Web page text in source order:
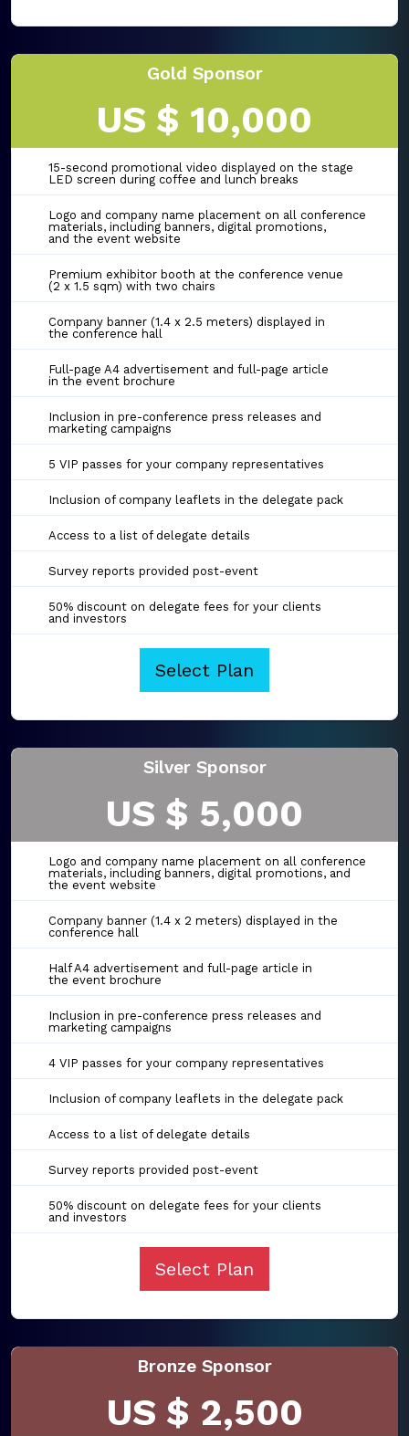
Gold Sponsor
US $ 10,000
15-second promotional video displayed on the stage
LED screen during coffee and lunch breaks
Logo and company name placement on all conference
materials, including banners, digital promotions,
and the event website
Premium exhibitor booth at the conference venue
(2 x 1.5 sqm) with two chairs
Company banner (1.4 x 2.5 meters) displayed in
the conference hall
Full-page A4 advertisement and full-page article
in the event brochure
Inclusion in pre-conference press releases and
marketing campaigns
5 VIP passes for your company representatives
Inclusion of company leaflets in the delegate pack
Access to a list of delegate details
Survey reports provided post-event
50% discount on delegate fees for your clients
and investors
Select Plan
Silver Sponsor
US $ 5,000
Logo and company name placement on all conference
materials, including banners, digital promotions, and
the event website
Company banner (1.4 x 2 meters) displayed in the
conference hall
Half A4 advertisement and full-page article in
the event brochure
Inclusion in pre-conference press releases and
marketing campaigns
4 VIP passes for your company representatives
Inclusion of company leaflets in the delegate pack
Access to a list of delegate details
Survey reports provided post-event
50% discount on delegate fees for your clients
and investors
Select Plan
Bronze Sponsor
US $ 2,500